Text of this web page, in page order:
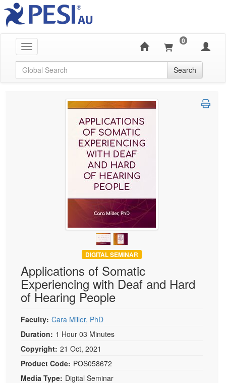
Toggle navigation
0
Global Search Search
DIGITAL SEMINAR
Applications of Somatic
Experiencing with Deaf and Hard
of Hearing People
Faculty: Cara Miller, PhD
Duration: 1 Hour 03 Minutes
Copyright: 21 Oct, 2021
Product Code: POS058672
Media Type: Digital Seminar